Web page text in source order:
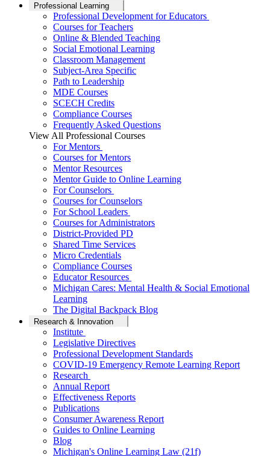
Professional Learning
Professional Development for Educators
Courses for Teachers
Online & Blended Teaching
Social Emotional Learning
Classroom Management
Subject-Area Specific
Path to Leadership
MDE Courses
SCECH Credits
Compliance Courses
Frequently Asked Questions
View All Professional Courses
For Mentors
Courses for Mentors
Mentor Resources
Mentor Guide to Online Learning
For Counselors
Courses for Counselors
For School Leaders
Courses for Administrators
District-Provided PD
Shared Time Services
Micro Credentials
Compliance Courses
Educator Resources
Michigan Cares: Mental Health & Social Emotional
Learning
The Digital Backpack Blog
Research & Innovation
Institute
Legislative Directives
Professional Development Standards
COVID-19 Emergency Remote Learning Report
Research
Annual Report
Effectiveness Reports
Publications
Consumer Awareness Report
Guides to Online Learning
Blog
Michigan's Online Learning Law (21f)